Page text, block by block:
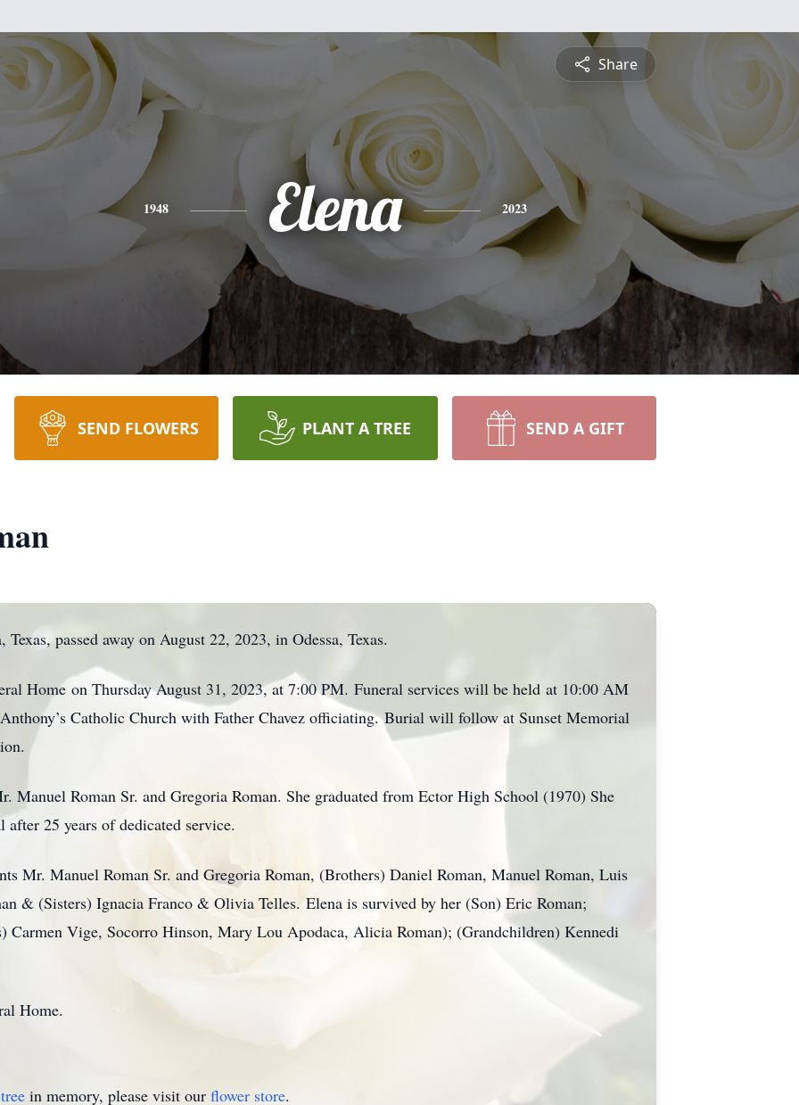
Share
1948 Elena 2023
SEND FLOWERS PLANT A TREE SEND A GIFT
passed away on August 22, 2023, in Odessa, Texas.
Home on Thursday August 31, 2023, at 7:00 PM. Funeral services will be held at 10:00 AM
Catholic Church with Father Chavez officiating. Burial will follow at Sunset Memorial
Manuel Roman Sr. and Gregoria Roman. She graduated from Ector High School (1970) She
25 years of dedicated service.
Mr. Manuel Roman Sr. and Gregoria Roman, (Brothers) Daniel Roman, Manuel Roman, Luis
& (Sisters) Ignacia Franco & Olivia Telles. Elena is survived by her (Son) Eric Roman;
Carmen Vige, Socorro Hinson, Mary Lou Apodaca, Alicia Roman); (Grandchildren) Kennedi
Home.
in memory, please visit our flower store.